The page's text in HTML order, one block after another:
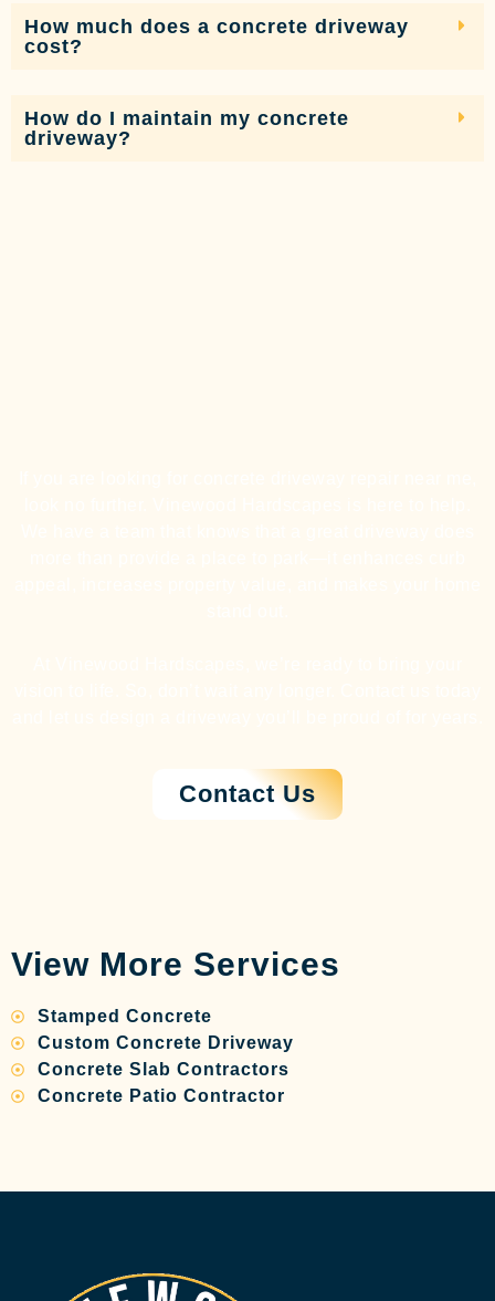
How much does a concrete driveway
cost?
How do I maintain my concrete
driveway?
Contact Us
View More Services
Stamped Concrete
Custom Concrete Driveway
Concrete Slab Contractors
Concrete Patio Contractor